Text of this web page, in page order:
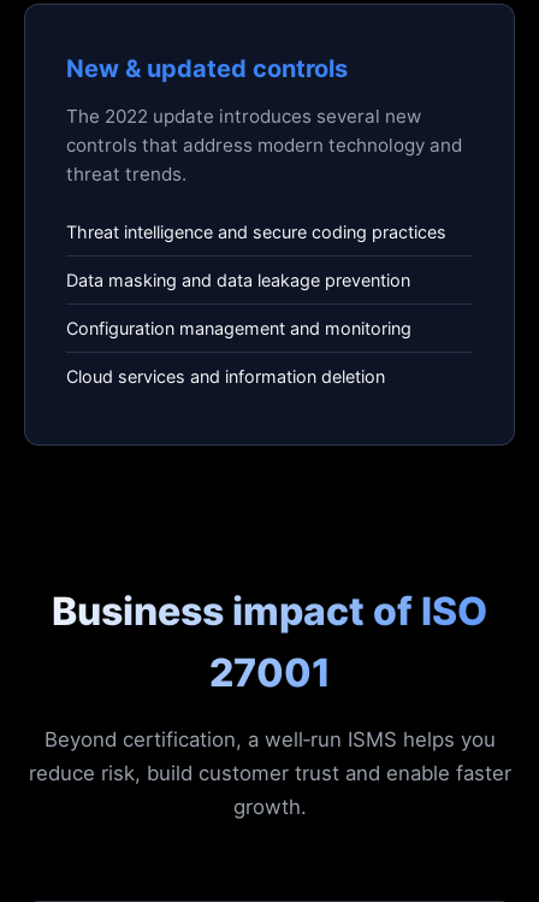
New & updated controls
The 2022 update introduces several new
controls that address modern technology and
threat trends.
Threat intelligence and secure coding practices
Data masking and data leakage prevention
Configuration management and monitoring
Cloud services and information deletion
Business impact of ISO
27001
Beyond certification, a well‑run ISMS helps you
reduce risk, build customer trust and enable faster
growth.